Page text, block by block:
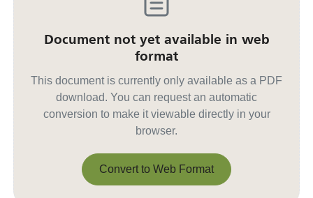
Document not yet available in web
format
This document is currently only available as a PDF
download. You can request an automatic
conversion to make it viewable directly in your
browser.
Convert to Web Format